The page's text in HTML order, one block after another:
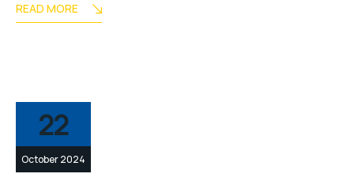
READ MORE
22
October 2024